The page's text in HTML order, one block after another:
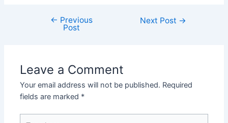
← Previous
Post
Next Post →
Leave a Comment
Your email address will not be published. Required
fields are marked *